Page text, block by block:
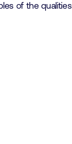
of the